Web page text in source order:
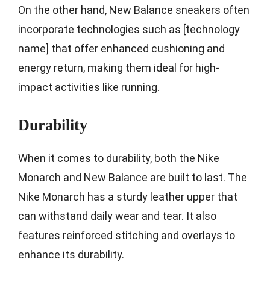
On the other hand, New Balance sneakers often
incorporate technologies such as [technology
name] that offer enhanced cushioning and
energy return, making them ideal for high-
impact activities like running.
Durability
When it comes to durability, both the Nike
Monarch and New Balance are built to last. The
Nike Monarch has a sturdy leather upper that
can withstand daily wear and tear. It also
features reinforced stitching and overlays to
enhance its durability.